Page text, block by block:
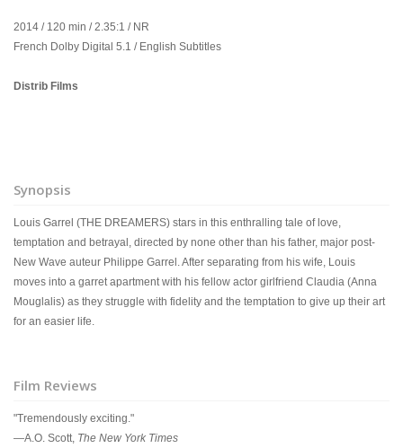
2014 / 120 min / 2.35:1 / NR
French Dolby Digital 5.1 / English Subtitles
Distrib Films
Synopsis
Louis Garrel (THE DREAMERS) stars in this enthralling tale of love,
temptation and betrayal, directed by none other than his father, major post-
New Wave auteur Philippe Garrel. After separating from his wife, Louis
moves into a garret apartment with his fellow actor girlfriend Claudia (Anna
Mouglalis) as they struggle with fidelity and the temptation to give up their art
for an easier life.
Film Reviews
"Tremendously exciting."
—A.O. Scott, The New York Times